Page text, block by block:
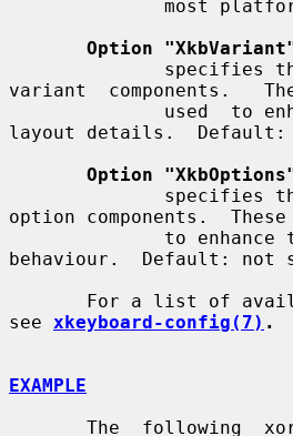
Option
variant  components.
layout details.  Default:
Option
option components.
behaviour.  Default: not
see xkeyboard-config(7) .
EXAMPLE